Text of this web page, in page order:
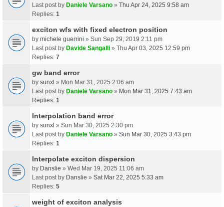
Last post by Daniele Varsano » Thu Apr 24, 2025 9:58 am
Replies: 1
exciton wfs with fixed electron position
by michele guerrini » Sun Sep 29, 2019 2:11 pm
Last post by Davide Sangalli » Thu Apr 03, 2025 12:59 pm
Replies: 7
gw band error
by sunxl » Mon Mar 31, 2025 2:06 am
Last post by Daniele Varsano » Mon Mar 31, 2025 7:43 am
Replies: 1
Interpolation band error
by sunxl » Sun Mar 30, 2025 2:30 pm
Last post by Daniele Varsano » Sun Mar 30, 2025 3:43 pm
Replies: 1
Interpolate exciton dispersion
by Danslie » Wed Mar 19, 2025 11:06 am
Last post by Danslie » Sat Mar 22, 2025 5:33 am
Replies: 5
weight of exciton analysis